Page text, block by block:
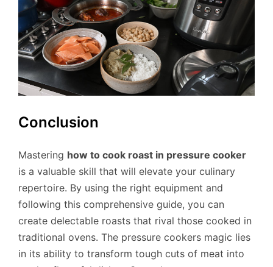
Conclusion
Mastering how to cook roast in pressure cooker
is a valuable skill that will elevate your culinary
repertoire. By using the right equipment and
following this comprehensive guide, you can
create delectable roasts that rival those cooked in
traditional ovens. The pressure cookers magic lies
in its ability to transform tough cuts of meat into